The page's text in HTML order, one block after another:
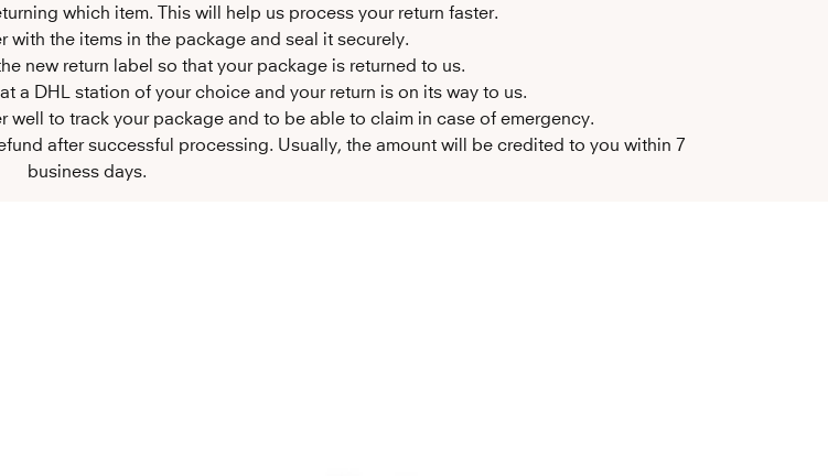
which item. This will help us process your return faster.
with the items in the package and seal it securely.
new return label so that your package is returned to us.
a DHL station of your choice and your return is on its way to us.
well to track your package and to be able to claim in case of emergency.
after successful processing. Usually, the amount will be credited to you within 7
business days.